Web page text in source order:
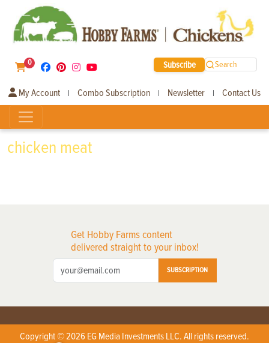
0 Subscribe Search
My Account | Combo Subscription | Newsletter | Contact Us
chicken meat
Get Hobby Farms content
delivered straight to your inbox!
SUBSCRIPTION
Copyright © 2026 EG Media Investments LLC. All rights reserved.